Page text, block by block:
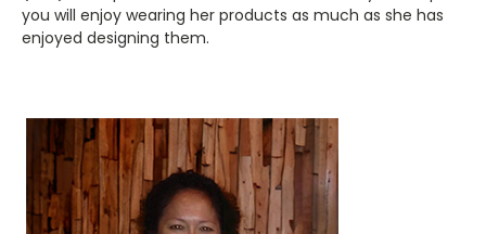
you will enjoy wearing her products as much as she has
enjoyed designing them.